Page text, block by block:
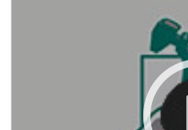
guitar being played.
Wynette and George